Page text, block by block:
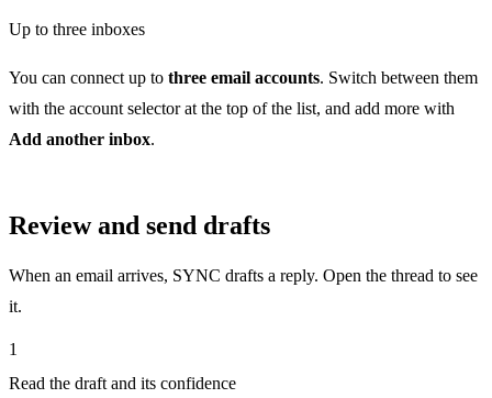
Up to three inboxes
You can connect up to three email accounts. Switch between them
with the account selector at the top of the list, and add more with
Add another inbox.
Review and send drafts
When an email arrives, SYNC drafts a reply. Open the thread to see
it.
1
Read the draft and its confidence